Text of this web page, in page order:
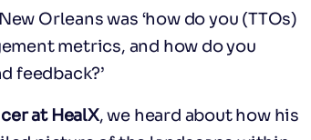
Orleans was ‘how do you (TTOs)
metrics, and how do you
feedback?’
at HealX, we heard about how his